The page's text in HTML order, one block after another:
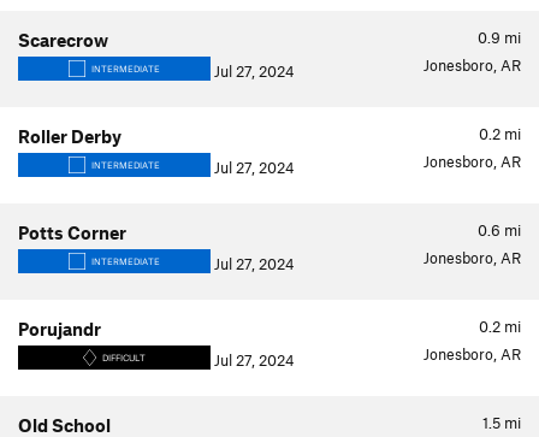
0.9 mi
Scarecrow
INTERMEDIATE Jul 27, 2024 Jonesboro, AR
0.2 mi
Roller Derby
INTERMEDIATE Jul 27, 2024 Jonesboro, AR
0.6 mi
Potts Corner
INTERMEDIATE Jul 27, 2024 Jonesboro, AR
0.2 mi
Porujandr
DIFFICULT Jul 27, 2024 Jonesboro, AR
1.5 mi
Old School